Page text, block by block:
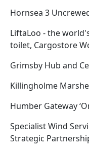
Hornsea 3
LiftaLoo - the
toilet, Cargostore
Grimsby Hub and
Killingholme
Humber Gateway
Specialist Wind
Strategic